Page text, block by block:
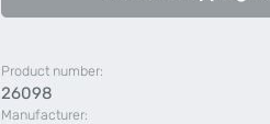
Product number:
26098
Manufacturer: